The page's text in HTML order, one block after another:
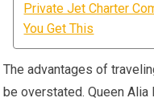
Private Jet Charter
You Get This
The advantages of
be overstated. Queen Alia